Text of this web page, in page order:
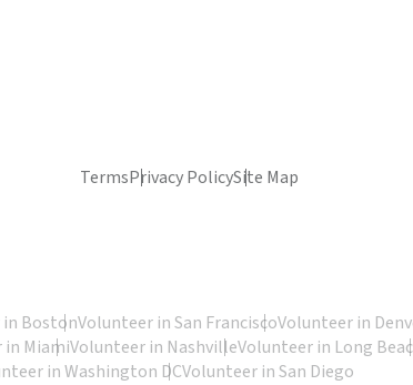
TermsPrivacy PolicySite Map
BostonVolunteer in San FranciscoVolunteer in
MiamiVolunteer in NashvilleVolunteer in Long
in Washington DCVolunteer in San Diego